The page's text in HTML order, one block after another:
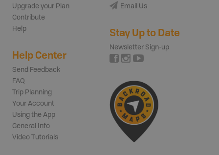
Upgrade your Plan
Contribute
Help
Help Center
Send Feedback
FAQ
Trip Planning
Your Account
Using the App
General Info
Video Tutorials
Email Us
Stay Up to Date
Newsletter Sign-up